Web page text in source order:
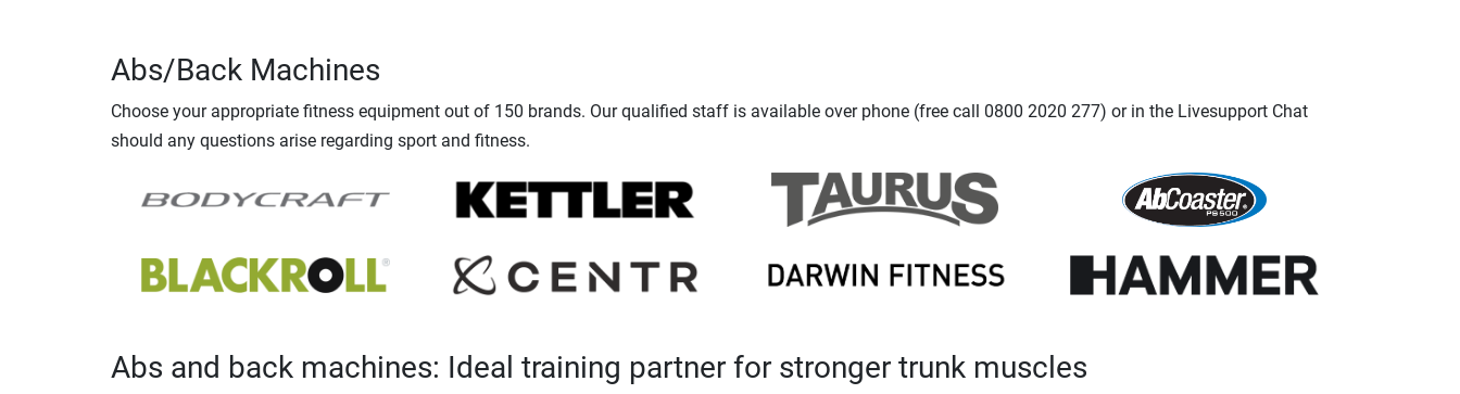
Abs/Back Machines
Choose your appropriate fitness equipment out of 150 brands. Our qualified staff is available over phone (free call 0800 2020 277) or in the Livesupport Chat
should any questions arise regarding sport and fitness.
Abs and back machines: Ideal training partner for stronger trunk muscles